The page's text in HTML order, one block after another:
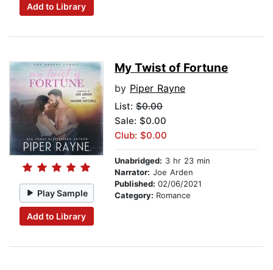
Add to Library
Play Sample
Add to Library
My Twist of Fortune
by Piper Rayne
List: $0.00
Sale: $0.00
Club: $0.00
Unabridged: 3 hr 23 min
Narrator: Joe Arden
Published: 02/06/2021
Category: Romance